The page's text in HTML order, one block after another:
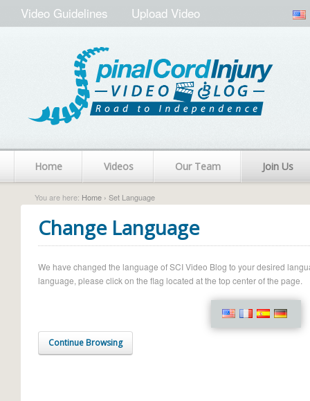
Video Guidelines Upload Video
Home Videos Our Team Join Us
You are here: Home › Set Language
Change Language
We have changed the language of SCI Video Blog to your desired
language, please click on the flag located at the top center of the page.
Continue Browsing